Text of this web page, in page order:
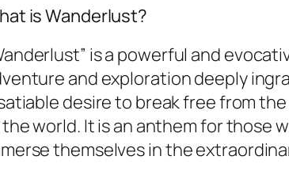
is Wanderlust?
is a powerful and
and exploration deeply
desire to break free from
world. It is an anthem for those
themselves in the